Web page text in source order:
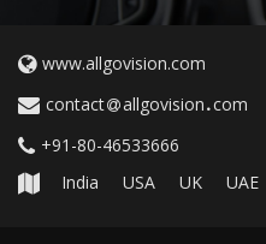
www.allgovision.com
contact
allgovision com
+91-80-46533666
India
USA UK UAE